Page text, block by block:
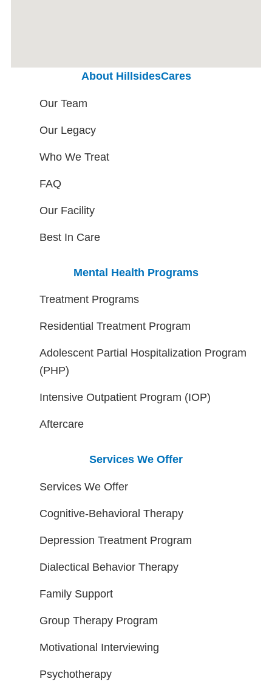
About HillsidesCares
Our Team
Our Legacy
Who We Treat
FAQ
Our Facility
Best In Care
Mental Health Programs
Treatment Programs
Residential Treatment Program
Adolescent Partial Hospitalization Program
(PHP)
Intensive Outpatient Program (IOP)
Aftercare
Services We Offer
Services We Offer
Cognitive-Behavioral Therapy
Depression Treatment Program
Dialectical Behavior Therapy
Family Support
Group Therapy Program
Motivational Interviewing
Psychotherapy